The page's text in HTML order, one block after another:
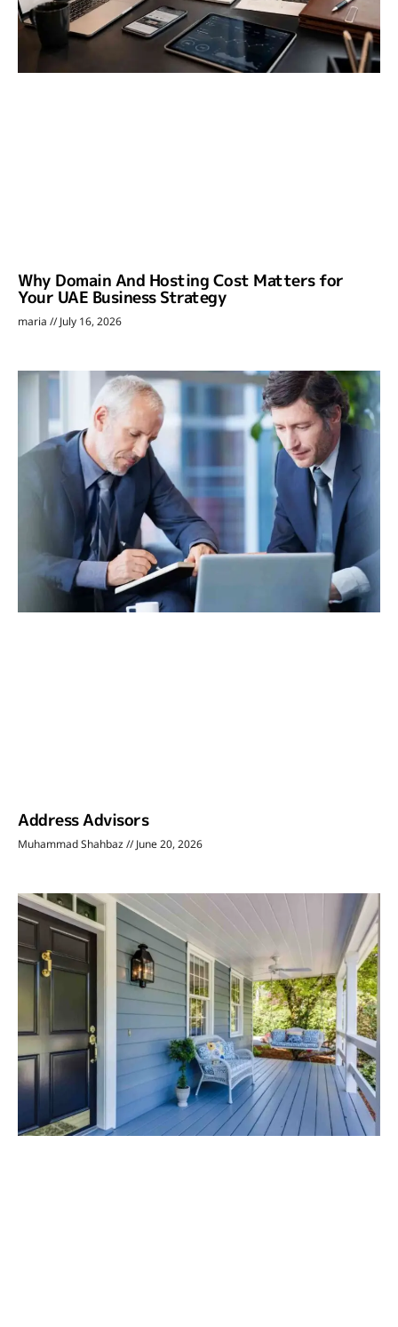
Why Domain And Hosting Cost Matters for
Your UAE Business Strategy
maria July 16, 2026
Address Advisors
Muhammad Shahbaz June 20, 2026